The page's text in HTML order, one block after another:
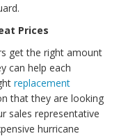
Prices
get the right amount
can help each
replacement
that they are looking
sales representative
hurricane